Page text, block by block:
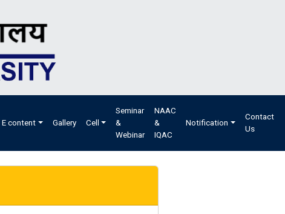
E content Gallery Cell
Seminar
&
Webinar
NAAC
&
IQAC
Notification
Contact
Us